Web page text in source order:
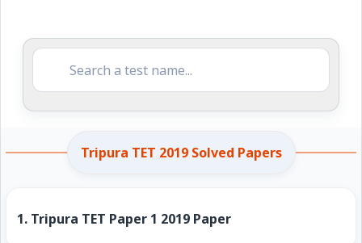
Tripura TET 2019 Solved Papers
1. Tripura TET Paper 1 2019 Paper